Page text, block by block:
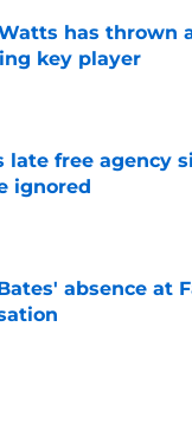
has thrown
key player
late free agency
ignored
on Invalid Date
absence at
on Invalid Date